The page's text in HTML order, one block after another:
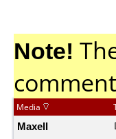
Note!
Media
Maxell